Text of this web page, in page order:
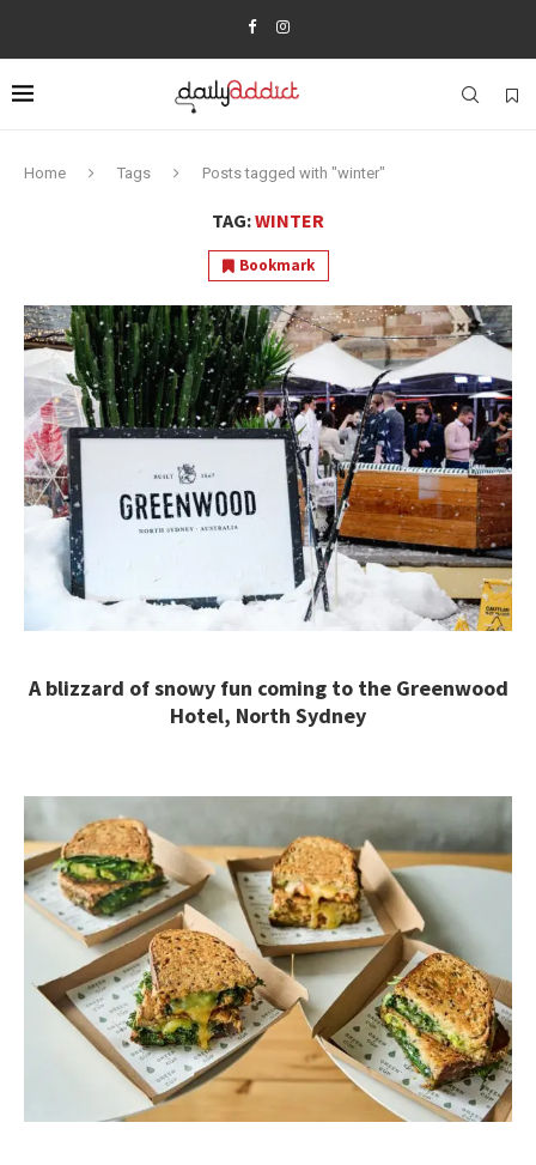
Home Tags Posts tagged with "winter"
TAG:WINTER
Bookmark
A blizzard of snowy fun coming to the Greenwood
Hotel, North Sydney